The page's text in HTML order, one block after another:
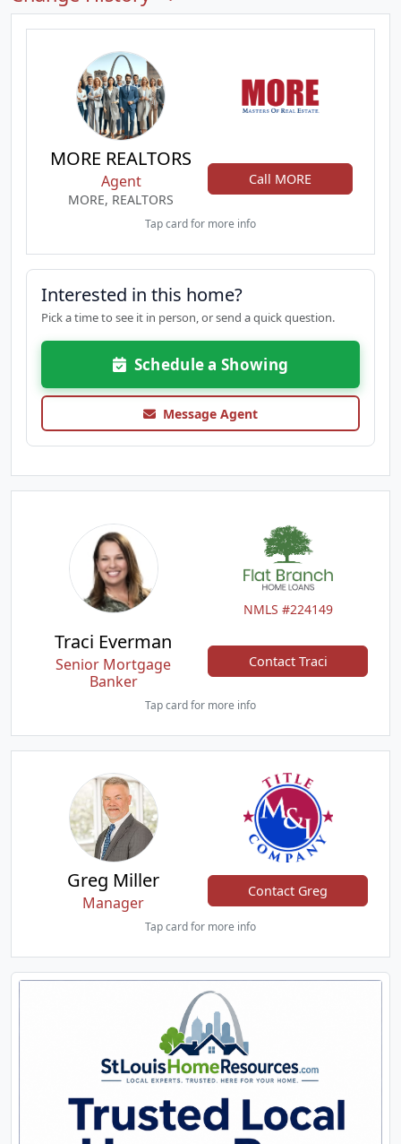
MORE REALTORS
Agent
MORE, REALTORS
Call MORE
Tap card for more info
Interested in this home?
Pick a time to see it in person, or send a quick question.
Schedule a Showing
Message Agent
NMLS #224149
Traci Everman
Senior Mortgage
Banker
Contact Traci
Tap card for more info
Greg Miller
Manager
Contact Greg
Tap card for more info